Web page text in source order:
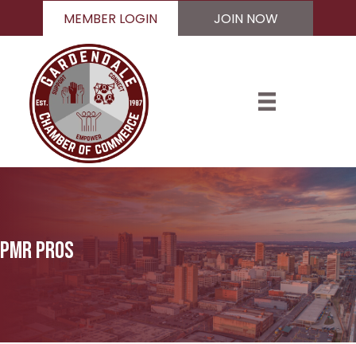
MEMBER LOGIN JOIN NOW
Pmr pros